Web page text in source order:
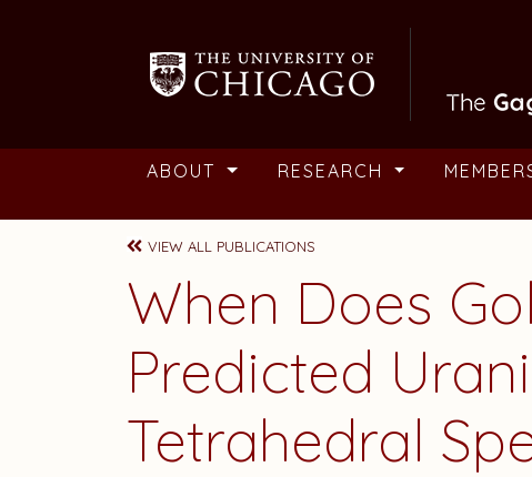
ABOUT RESEARCH
VIEW ALL PUBLICATIONS
When Does
Predicted
Tetrahedral